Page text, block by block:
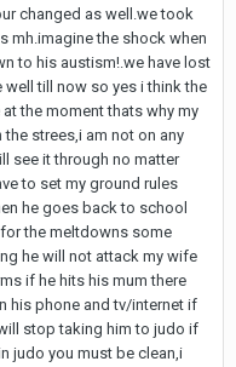
changed as well.we took
mh.imagine the shock when
to his austism!.we have lost
well till now so yes i think the
the moment thats why my
strees,i am not on any
see it through no matter
to set my ground rules
he goes back to school
the meltdowns some
he will not attack my wife
if he hits his mum there
his phone and tv/internet if
stop taking him to judo if
judo you must be clean,i